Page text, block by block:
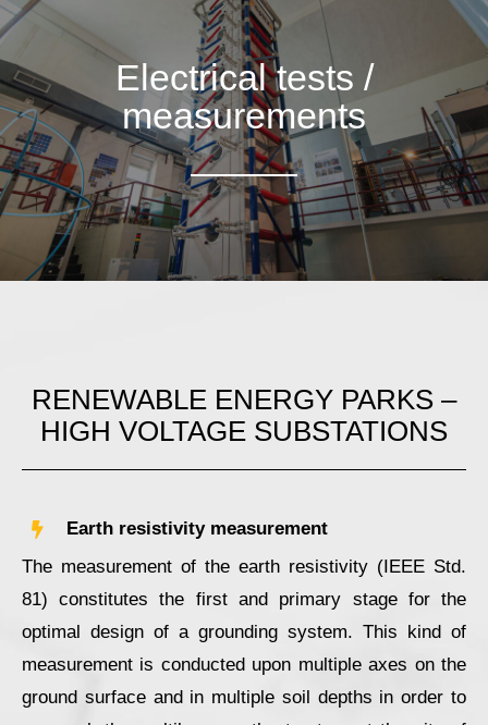
Electrical tests /
measurements
RENEWABLE ENERGY PARKS –
HIGH VOLTAGE SUBSTATIONS
Earth resistivity measurement
The measurement of the earth resistivity (IEEE Std.
81) constitutes the first and primary stage for the
optimal design of a grounding system. This kind of
measurement is conducted upon multiple axes on the
ground surface and in multiple soil depths in order to